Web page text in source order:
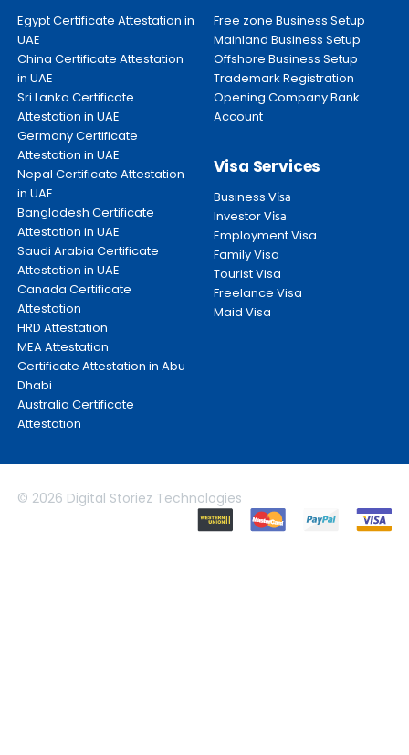
Egypt Certificate Attestation in
UAE
China Certificate Attestation
in UAE
Sri Lanka Certificate
Attestation in UAE
Germany Certificate
Attestation in UAE
Nepal Certificate Attestation
in UAE
Bangladesh Certificate
Attestation in UAE
Saudi Arabia Certificate
Attestation in UAE
Canada Certificate
Attestation
HRD Attestation
MEA Attestation
Certificate Attestation in Abu
Dhabi
Australia Certificate
Attestation
Free zone Business Setup
Mainland Business Setup
Offshore Business Setup
Trademark Registration
Opening Company Bank
Account
Visa Services
BusinessVisa
InvestorVisa
Employment Visa
Family Visa
Tourist Visa
Freelance Visa
Maid Visa
© 2026 Digital Storiez Technologies